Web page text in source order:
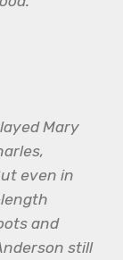
Mary
even in
and
still